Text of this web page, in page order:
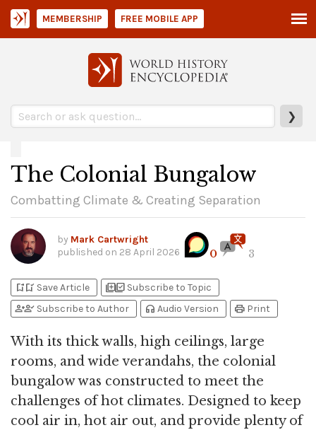
❯
MEMBERSHIP FREE MOBILE APP
The Colonial Bungalow
Combatting Climate & Creating Separation
by Mark Cartwright
published on 28 April 2026 0 3
bookmark_addbookmark_added Save Article library_addlibrary_add_check Subscribe to Topic
person_addperson_check Subscribe to Author headphones Audio Version print Print
With its thick walls, high ceilings, large
rooms, and wide verandahs, the colonial
bungalow was constructed to meet the
challenges of hot climates. Designed to keep
cool air in, hot air out, and provide plenty of